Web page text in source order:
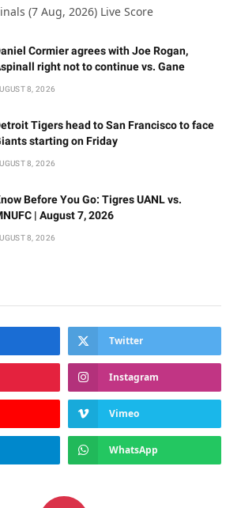
(7 Aug, 2026) Live Score
Cormier agrees with Joe Rogan,
right not to continue vs. Gane
8, 2026
Tigers head to San Francisco to face
starting on Friday
8, 2026
Before You Go: Tigres UANL vs.
| August 7, 2026
8, 2026
Twitter
Instagram
Vimeo
WhatsApp